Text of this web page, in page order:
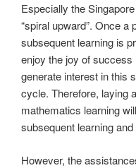
Especially the
“spiral upward”. Once a
subsequent learning is
enjoy the joy of success
generate interest in this
cycle. Therefore, laying
mathematics learning
subsequent learning
However, the